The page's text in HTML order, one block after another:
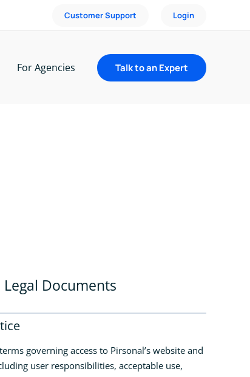
Customer Support Login
For Agencies Talk to an Expert
Legal Documents
governing access to Pirsonal’s website and
user responsibilities, acceptable use,